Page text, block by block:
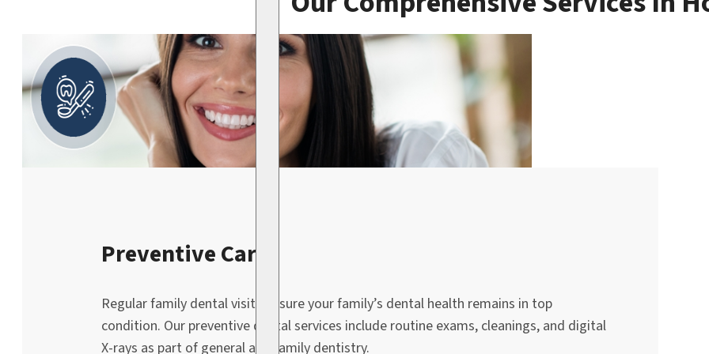
Preventive Care
Regular family dental visits ensure your family’s dental health remains in top
condition. Our preventive dental services include routine exams, cleanings, and digital
X-rays as part of general and family dentistry.